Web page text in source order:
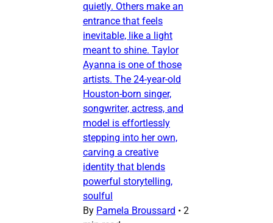
quietly. Others make an
entrance that feels
inevitable, like a light
meant to shine. Taylor
Ayanna is one of those
artists. The 24-year-old
Houston-born singer,
songwriter, actress, and
model is effortlessly
stepping into her own,
carving a creative
identity that blends
powerful storytelling,
soulful
By Pamela Broussard • 2